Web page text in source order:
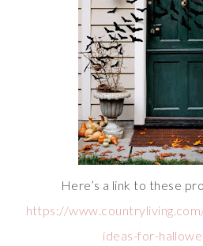
Here’s a link to these
https://
ideas-for-